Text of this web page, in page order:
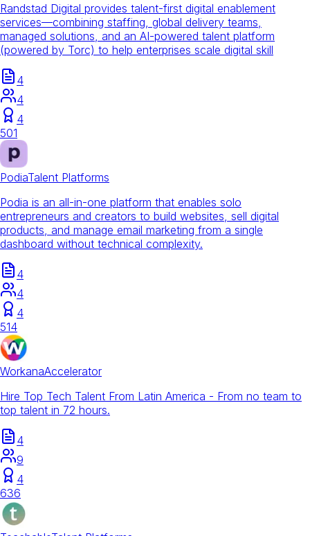
Randstad Digital provides talent-first digital enablement
services—combining staffing, global delivery teams,
managed solutions, and an AI-powered talent platform
(powered by Torc) to help enterprises scale digital skill
4
4
4
501
PodiaTalent Platforms
Podia is an all-in-one platform that enables solo
entrepreneurs and creators to build websites, sell digital
products, and manage email marketing from a single
dashboard without technical complexity.
4
4
4
514
WorkanaAccelerator
Hire Top Tech Talent From Latin America - From no team to
top talent in 72 hours.
4
9
4
636